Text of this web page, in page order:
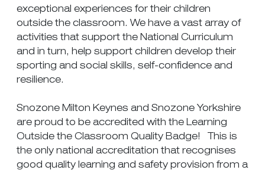
exceptional experiences for their children
outside the classroom. We have a vast array of
activities that support the National Curriculum
and in turn, help support children develop their
sporting and social skills, self-confidence and
resilience.
Snozone Milton Keynes and Snozone Yorkshire
are proud to be accredited with the Learning
Outside the Classroom Quality Badge! This is
the only national accreditation that recognises
good quality learning and safety provision from a